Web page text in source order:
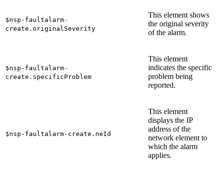
$nsp-faultalarm-
create.originalSeverity
This element shows
the original severity
of the alarm.
$nsp-faultalarm-
create.specificProblem
This element
indicates the specific
problem being
reported.
$nsp-faultalarm-create.neId
This element
displays the IP
address of the
network element to
which the alarm
applies.